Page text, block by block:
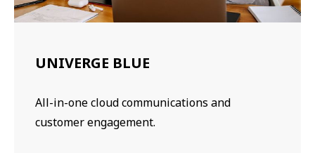
UNIVERGE BLUE
All-in-one cloud communications and
customer engagement.